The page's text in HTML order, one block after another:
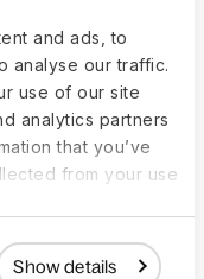
and ads, to
analyse our traffic.
use of our site
analytics partners
that you’ve
from your use
Show details